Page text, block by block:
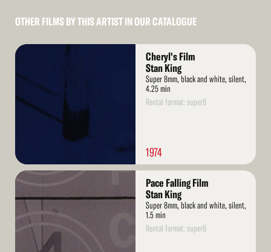
OTHER FILMS BY THIS ARTIST IN OUR CATALOGUE
Read
Cheryl's Film
Stan King
Super 8mm, black and white, silent,
4.25 min
Rental format: super8
1974
Read
Pace Falling Film
Stan King
Super 8mm, black and white, silent,
1.5 min
Rental format: super8